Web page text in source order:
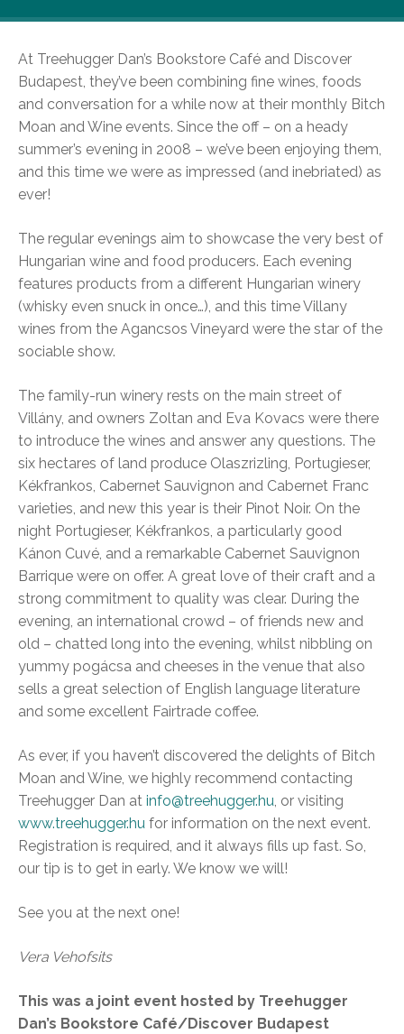
At Treehugger Dan’s Bookstore Café and Discover
Budapest, they’ve been combining fine wines, foods
and conversation for a while now at their monthly Bitch
Moan and Wine events. Since the off – on a heady
summer’s evening in 2008 – we’ve been enjoying them,
and this time we were as impressed (and inebriated) as
ever!
The regular evenings aim to showcase the very best of
Hungarian wine and food producers. Each evening
features products from a different Hungarian winery
(whisky even snuck in once…), and this time Villany
wines from the Agancsos Vineyard were the star of the
sociable show.
The family-run winery rests on the main street of
Villány, and owners Zoltan and Eva Kovacs were there
to introduce the wines and answer any questions. The
six hectares of land produce Olaszrizling, Portugieser,
Kékfrankos, Cabernet Sauvignon and Cabernet Franc
varieties, and new this year is their Pinot Noir. On the
night Portugieser, Kékfrankos, a particularly good
Kánon Cuvé, and a remarkable Cabernet Sauvignon
Barrique were on offer. A great love of their craft and a
strong commitment to quality was clear. During the
evening, an international crowd – of friends new and
old – chatted long into the evening, whilst nibbling on
yummy pogácsa and cheeses in the venue that also
sells a great selection of English language literature
and some excellent Fairtrade coffee.
As ever, if you haven’t discovered the delights of Bitch
Moan and Wine, we highly recommend contacting
Treehugger Dan at info@treehugger.hu, or visiting
www.treehugger.hu for information on the next event.
Registration is required, and it always fills up fast. So,
our tip is to get in early. We know we will!
See you at the next one!
Vera Vehofsits
This was a joint event hosted by Treehugger
Dan’s Bookstore Café/Discover Budapest